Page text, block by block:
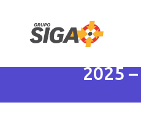
The
Artificial
2025